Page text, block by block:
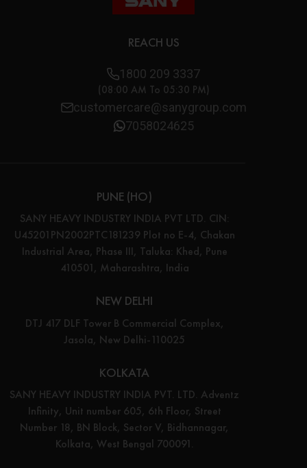
REACH US
1800 209 3337
(08:00 AM To 05:30 PM)
customercare@sanygroup.com
7058024625
PUNE (HO)
SANY HEAVY INDUSTRY INDIA PVT LTD. CIN:
U45201PN2002PTC181239 Plot no E-4, Chakan
Industrial Area, Phase III, Taluka: Khed, Pune
410501, Maharashtra, India
NEW DELHI
DTJ 417 DLF Tower B Commercial Complex,
Jasola, New Delhi-110025
KOLKATA
SANY HEAVY INDUSTRY INDIA PVT. LTD. Adventz
Infinity, Unit number 605, 6th Floor, Street
Number 18, BN Block, Sector V, Bidhannagar,
Kolkata, West Bengal 700091.